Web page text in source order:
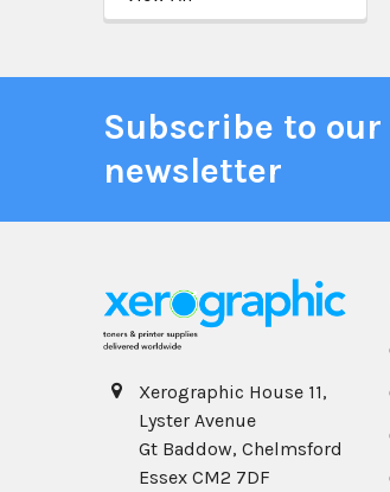
Subscribe to our
newsletter
Xerographic House 11,
Lyster Avenue
Gt Baddow, Chelmsford
Essex CM2 7DF